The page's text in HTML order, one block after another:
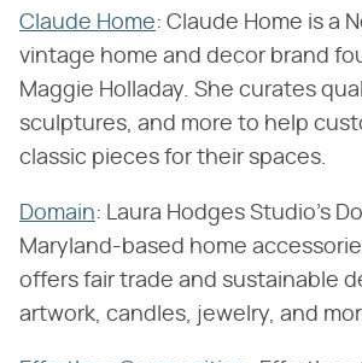
Claude Home: Claude Home is a
vintage home and decor brand
Maggie Holladay. She curates
sculptures, and more to help
classic pieces for their spaces.
Domain: Laura Hodges Studio's
Maryland-based home
offers fair trade and sustainable
artwork, candles, jewelry, and